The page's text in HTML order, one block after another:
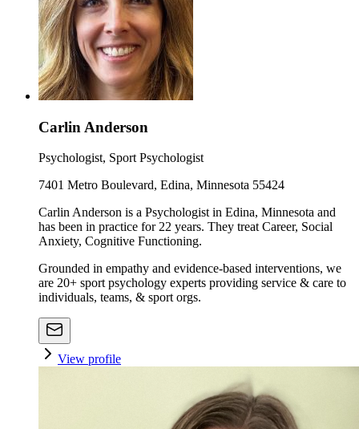
Carlin Anderson
Psychologist, Sport Psychologist
7401 Metro Boulevard, Edina, Minnesota 55424
Carlin Anderson is a Psychologist in Edina, Minnesota and
has been in practice for 22 years. They treat Career, Social
Anxiety, Cognitive Functioning.
Grounded in empathy and evidence-based interventions, we
are 20+ sport psychology experts providing service & care to
individuals, teams, & sport orgs.
View profile